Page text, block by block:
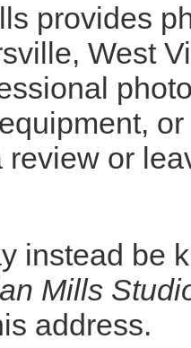
provides
West
review or
instead be
Mills
address.